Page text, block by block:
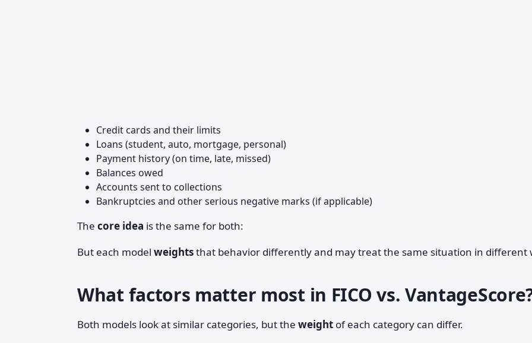
Credit cards and their limits
Loans (student, auto, mortgage, personal)
Payment history (on time, late, missed)
Balances owed
Accounts sent to collections
Bankruptcies and other serious negative marks (if applicable)
The core idea is the same for both:
But each model weightsthat behavior differently and may treat the same situation in different
What factors matter most in FICO vs.
Both models look at similar categories, but the weight of each category can differ.